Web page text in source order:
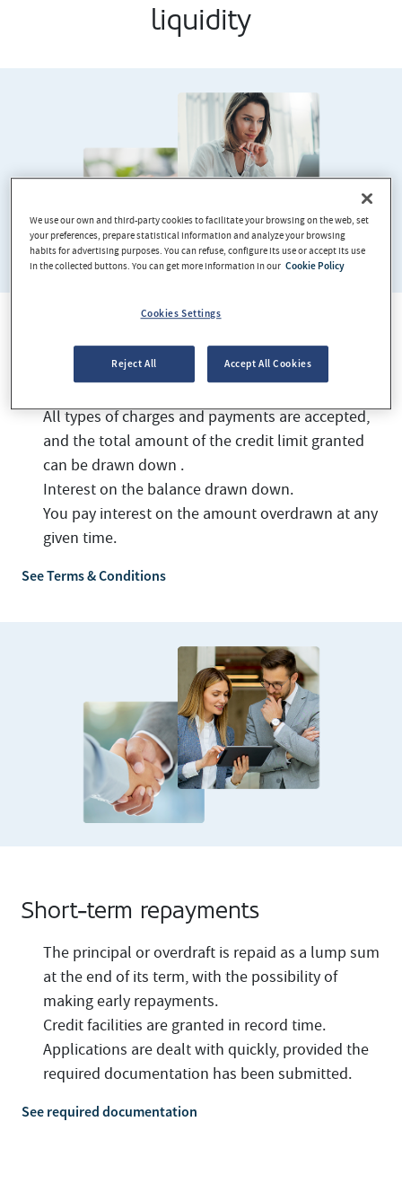
liquidity
It works in exactly the same way
as a current account
All types of charges and payments are accepted,
and the total amount of the credit limit granted
can be drawn down .
Interest on the balance drawn down.
You pay interest on the amount overdrawn at any
given time.
See Terms & Conditions
Short-term repayments
The principal or overdraft is repaid as a lump sum
at the end of its term, with the possibility of
making early repayments.
Credit facilities are granted in record time.
Applications are dealt with quickly, provided the
required documentation has been submitted.
See required documentation
We use our own and third-party cookies to facilitate your browsing on the web, set
your preferences, prepare statistical information and analyze your browsing
habits for advertising purposes. You can refuse, configure its use or accept its use
in the collected buttons. You can get more information in our Cookie Policy
Cookies Settings
Reject All Accept All Cookies